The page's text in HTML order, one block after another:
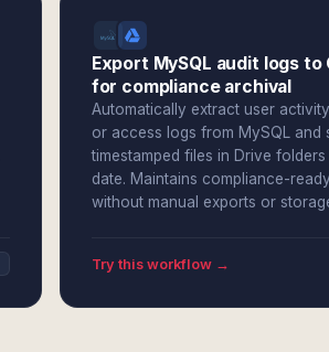
Export MySQL audit logs to
for compliance archival
Automatically extract user
or access logs from MySQL and
timestamped files in Drive
date. Maintains compliance-
without manual exports or
Try this workflow →